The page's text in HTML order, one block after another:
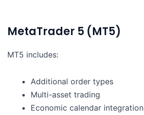
MetaTrader 5 (MT5)
MT5 includes:
Additional order types
Multi-asset trading
Economic calendar integration